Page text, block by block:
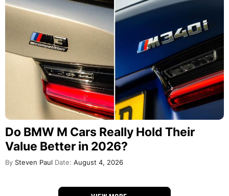
Do BMW M Cars Really Hold Their
Value Better in 2026?
By Steven Paul Date: August 4, 2026